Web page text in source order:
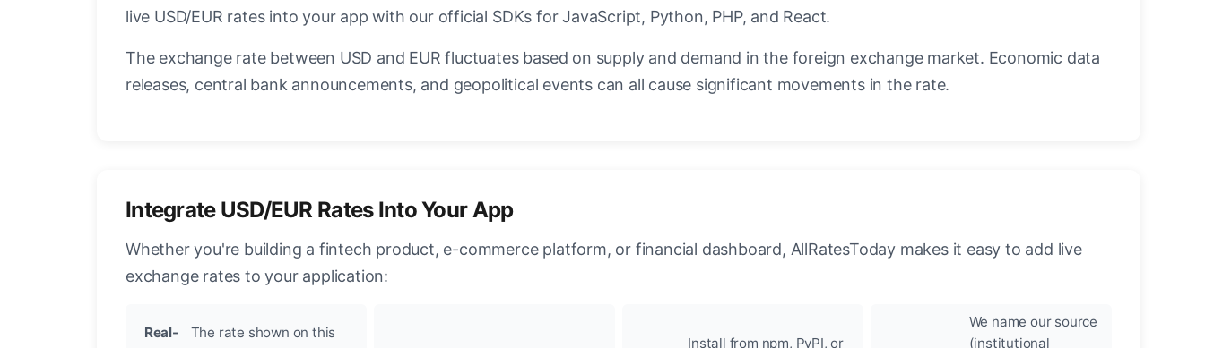
live USD/EUR rates into your app with our official SDKs for JavaScript, Python, PHP, and React.
The exchange rate between USD and EUR fluctuates based on supply and demand in the foreign exchange market. Economic data
releases, central bank announcements, and geopolitical events can all cause significant movements in the rate.
Integrate USD/EUR Rates Into Your App
Whether you're building a fintech product, e-commerce platform, or financial dashboard, AllRatesToday makes it easy to add live
exchange rates to your application:
Real-
The rate shown on this
Install from npm, PyPI, or
We name our source
(institutional